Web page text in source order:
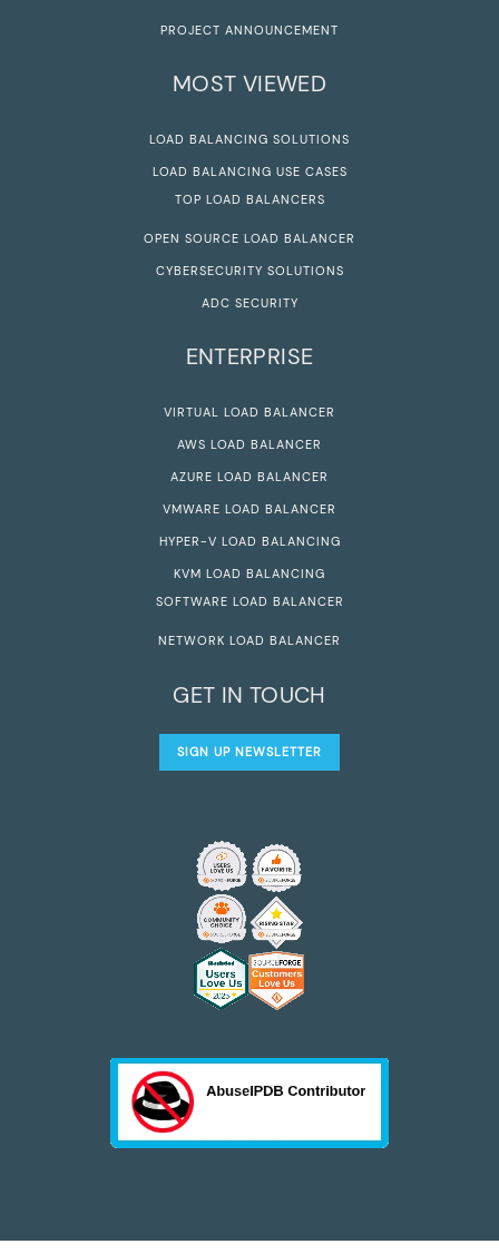
PROJECT ANNOUNCEMENT
MOST VIEWED
LOAD BALANCING SOLUTIONS
LOAD BALANCING USE CASES
TOP LOAD BALANCERS
OPEN SOURCE LOAD BALANCER
CYBERSECURITY SOLUTIONS
ADC SECURITY
ENTERPRISE
VIRTUAL LOAD BALANCER
AWS LOAD BALANCER
AZURE LOAD BALANCER
VMWARE LOAD BALANCER
HYPER-V LOAD BALANCING
KVM LOAD BALANCING
SOFTWARE LOAD BALANCER
NETWORK LOAD BALANCER
GET IN TOUCH
SIGN UP NEWSLETTER